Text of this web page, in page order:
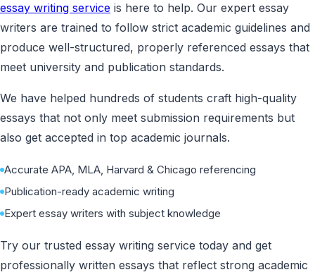
essay writing service is here to help. Our expert essay
writers are trained to follow strict academic guidelines and
produce well-structured, properly referenced essays that
meet university and publication standards.
We have helped hundreds of students craft high-quality
essays that not only meet submission requirements but
also get accepted in top academic journals.
Accurate APA, MLA, Harvard & Chicago referencing
Publication-ready academic writing
Expert essay writers with subject knowledge
Try our trusted essay writing service today and get
professionally written essays that reflect strong academic